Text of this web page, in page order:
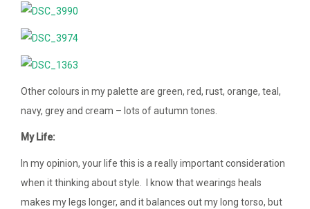
Other colours in my palette are green, red, rust, orange, teal,
navy, grey and cream – lots of autumn tones.
My Life:
In my opinion, your life this is a really important consideration
when it thinking about style. I know that wearings heals
makes my legs longer, and it balances out my long torso, but